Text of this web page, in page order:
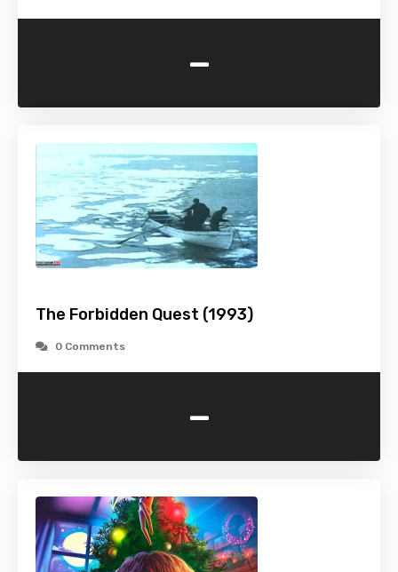
-
The Forbidden Quest (1993)
0 Comments
-